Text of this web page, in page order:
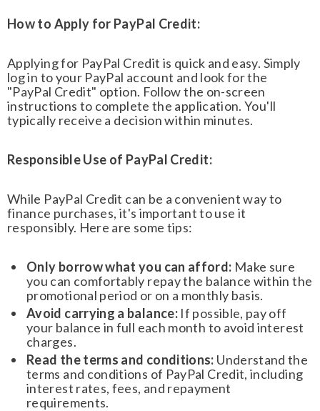
How to Apply for PayPal Credit:
Applying for PayPal Credit is quick and easy. Simply
log in to your PayPal account and look for the
"PayPal Credit" option. Follow the on-screen
instructions to complete the application. You'll
typically receive a decision within minutes.
Responsible Use of PayPal Credit:
While PayPal Credit can be a convenient way to
finance purchases, it's important to use it
responsibly. Here are some tips:
Only borrow what you can afford: Make sure
you can comfortably repay the balance within the
promotional period or on a monthly basis.
Avoid carrying a balance: If possible, pay off
your balance in full each month to avoid interest
charges.
Read the terms and conditions: Understand the
terms and conditions of PayPal Credit, including
interest rates, fees, and repayment
requirements.